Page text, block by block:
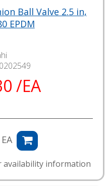
Ball Valve 2.5 in,
EPDM
/EA
EA
availability information